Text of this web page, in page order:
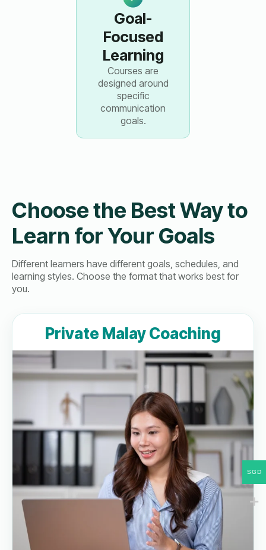
Goal-
Focused
Learning
Courses are
designed around
specific
communication
goals.
Choose the Best Way to
Learn for Your Goals
Different learners have different goals, schedules, and
learning styles. Choose the format that works best for
you.
Private Malay Coaching
SGD